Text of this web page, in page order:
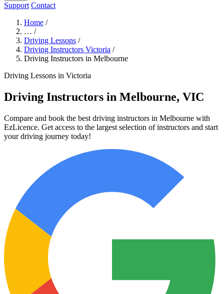
Support Contact
Home /
… /
Driving Lessons /
Driving Instructors Victoria /
Driving Instructors in Melbourne
Driving Lessons in Victoria
Driving Instructors in Melbourne, VIC
Compare and book the best driving instructors in Melbourne with
EzLicence. Get access to the largest selection of instructors and start
your driving journey today!